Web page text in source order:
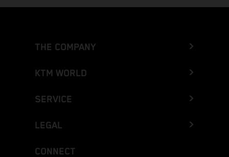
THE COMPANY
KTM WORLD
SERVICE
LEGAL
CONNECT